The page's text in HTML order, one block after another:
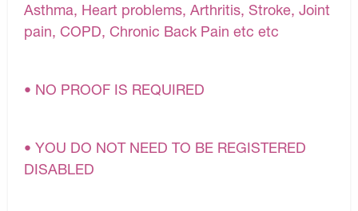
Asthma, Heart problems, Arthritis, Stroke, Joint
pain, COPD, Chronic Back Pain etc etc
• NO PROOF IS REQUIRED
• YOU DO NOT NEED TO BE REGISTERED
DISABLED